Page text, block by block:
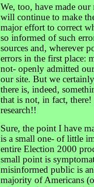
We, too, have made
will continue to make
major effort to correct
so informed of such
sources and, wherever
errors in the first place:
not- openly admitted
our site. But we
there is, indeed,
that is not, in fact,
research!!
Sure, the point I have
is a small one- of little
entire Election 2000
small point is
misinformed public is
majority of Americans